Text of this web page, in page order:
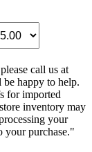
call us at
happy to help.
for imported
inventory may
your
your purchase."